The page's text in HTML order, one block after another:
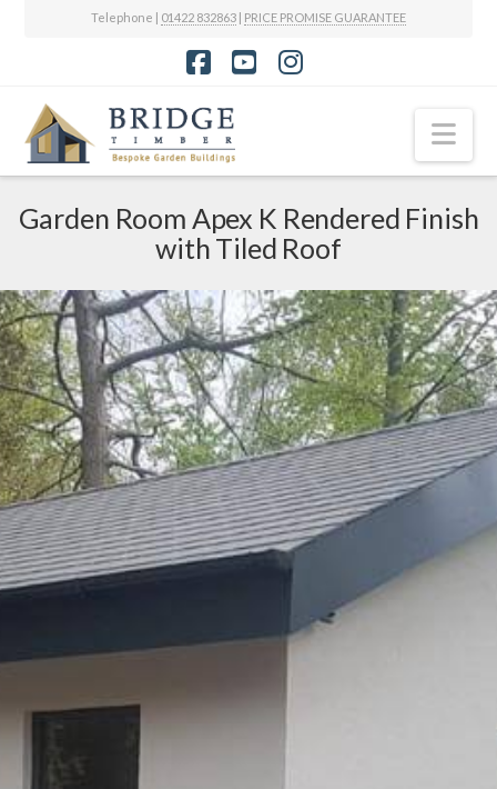
Telephone | 01422 832863 | PRICE PROMISE GUARANTEE
Garden Room Apex K Rendered Finish
with Tiled Roof